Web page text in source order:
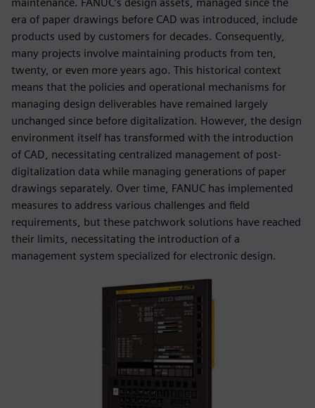
maintenance. FANUC’s design assets, managed since the
era of paper drawings before CAD was introduced, include
products used by customers for decades. Consequently,
many projects involve maintaining products from ten,
twenty, or even more years ago. This historical context
means that the policies and operational mechanisms for
managing design deliverables have remained largely
unchanged since before digitalization. However, the design
environment itself has transformed with the introduction
of CAD, necessitating centralized management of post-
digitalization data while managing generations of paper
drawings separately. Over time, FANUC has implemented
measures to address various challenges and field
requirements, but these patchwork solutions have reached
their limits, necessitating the introduction of a
management system specialized for electronic design.